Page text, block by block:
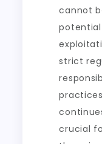
cannot
strict
crucial